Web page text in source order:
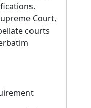
Court,
courts